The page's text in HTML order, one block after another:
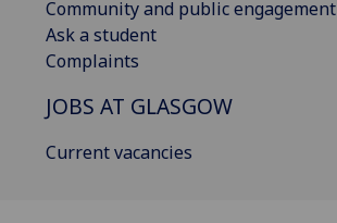
Community and public engagement
Ask a student
Complaints
JOBS AT GLASGOW
Current vacancies